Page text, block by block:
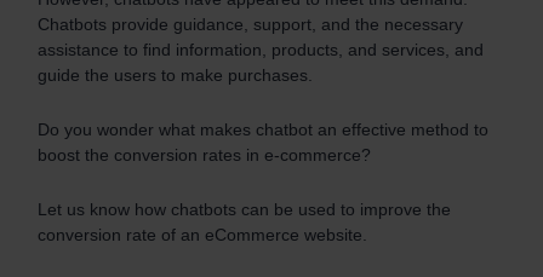
Chatbots provide guidance, support, and the necessary
assistance to find information, products, and services, and
guide the users to make purchases.
Do you wonder what makes chatbot an effective method to
boost the conversion rates in e-commerce?
Let us know how chatbots can be used to improve the
conversion rate of an eCommerce website.